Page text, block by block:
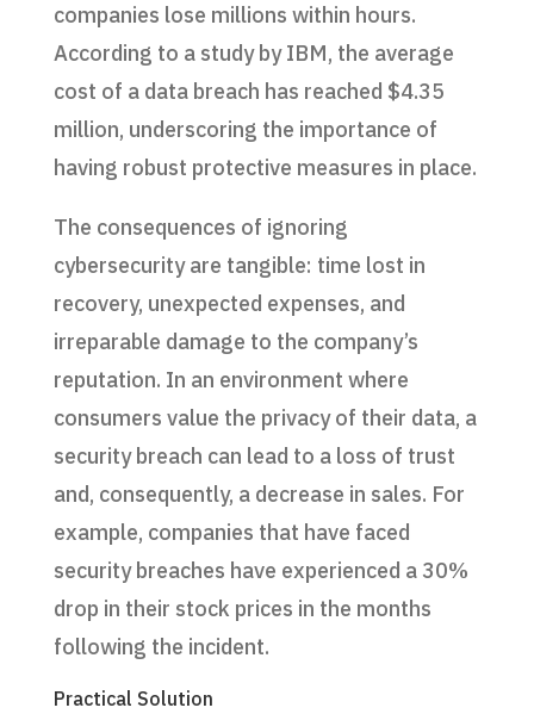
companies lose millions within hours.
According to a study by IBM, the average
cost of a data breach has reached $4.35
million, underscoring the importance of
having robust protective measures in place.
The consequences of ignoring
cybersecurity are tangible: time lost in
recovery, unexpected expenses, and
irreparable damage to the company’s
reputation. In an environment where
consumers value the privacy of their data, a
security breach can lead to a loss of trust
and, consequently, a decrease in sales. For
example, companies that have faced
security breaches have experienced a 30%
drop in their stock prices in the months
following the incident.
Practical Solution